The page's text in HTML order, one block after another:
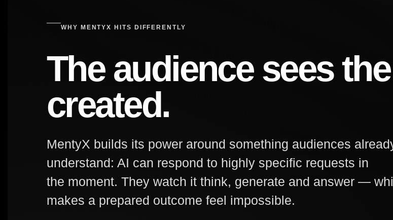
WHY MENTYX HITS DIFFERENTLY
The audience sees
created.
MentyX builds its power around something audiences
understand: AI can respond to highly specific requests in
the moment. They watch it think, generate and answer —
makes a prepared outcome feel impossible.